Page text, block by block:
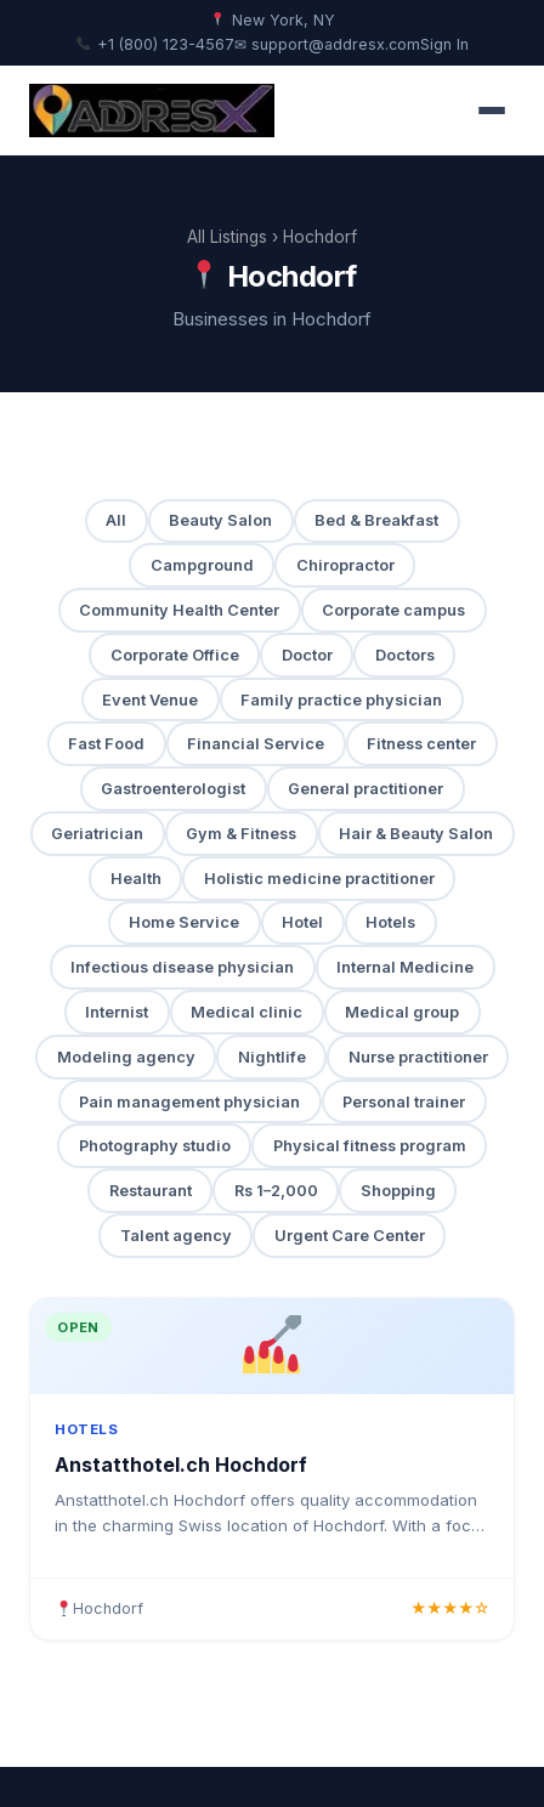
New York, NY
+1 (800) 123-4567✉ support@addresx.comSign In
All Listings › Hochdorf
Hochdorf
Businesses in Hochdorf
All Beauty Salon Bed & Breakfast
Campground Chiropractor
Community Health Center Corporate campus
Corporate Office Doctor Doctors
Event Venue Family practice physician
Fast Food Financial Service Fitness center
Gastroenterologist General practitioner
Geriatrician Gym & Fitness Hair & Beauty Salon
Health Holistic medicine practitioner
Home Service Hotel Hotels
Infectious disease physician Internal Medicine
Internist Medical clinic Medical group
Modeling agency Nightlife Nurse practitioner
Pain management physician Personal trainer
Photography studio Physical fitness program
Restaurant Rs 1–2,000 Shopping
Talent agency Urgent Care Center
OPEN
HOTELS
Anstatthotel.ch Hochdorf
Anstatthotel.ch Hochdorf offers quality accommodation
in the charming Swiss location of Hochdorf. With a focus
Hochdorf ★★★★☆